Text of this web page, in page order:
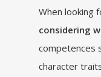
When looking
considering
competences
character